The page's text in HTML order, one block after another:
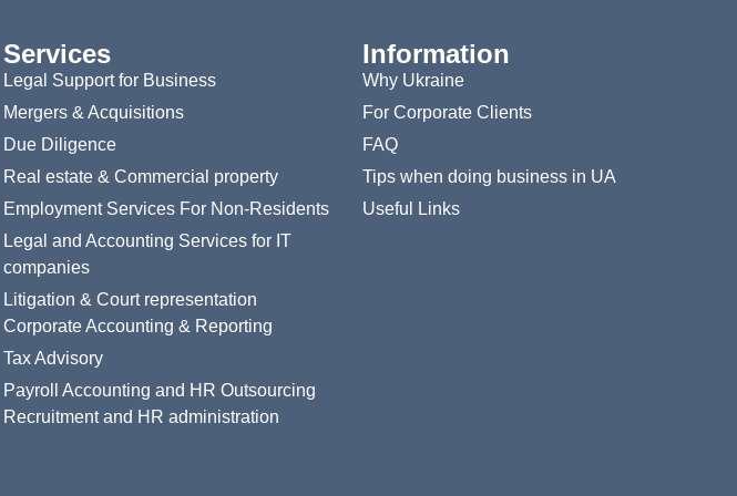
Services
Legal Support for Business
Mergers & Acquisitions
Due Diligence
Real estate & Commercial property
Employment Services For Non-Residents
Legal and Accounting Services for IT
companies
Litigation & Court representation
Corporate Accounting & Reporting
Tax Advisory
Payroll Accounting and HR Outsourcing
Recruitment and HR administration
Information
Why Ukraine
For Corporate Clients
FAQ
Tips when doing business in UA
Useful Links